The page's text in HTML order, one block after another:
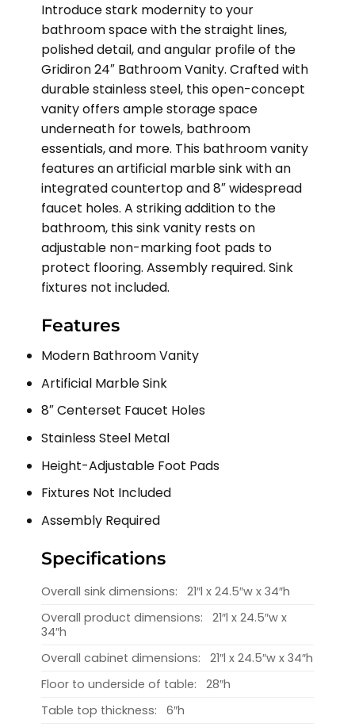
Introduce stark modernity to your
bathroom space with the straight lines,
polished detail, and angular profile of the
Gridiron 24″ Bathroom Vanity. Crafted with
durable stainless steel, this open-concept
vanity offers ample storage space
underneath for towels, bathroom
essentials, and more. This bathroom vanity
features an artificial marble sink with an
integrated countertop and 8″ widespread
faucet holes. A striking addition to the
bathroom, this sink vanity rests on
adjustable non-marking foot pads to
protect flooring. Assembly required. Sink
fixtures not included.
Features
Modern Bathroom Vanity
Artificial Marble Sink
8″ Centerset Faucet Holes
Stainless Steel Metal
Height-Adjustable Foot Pads
Fixtures Not Included
Assembly Required
Specifications
Overall sink dimensions: 21″l x 24.5″w x 34″h
Overall product dimensions: 21″l x 24.5″w x
34″h
Overall cabinet dimensions: 21″l x 24.5″w x 34″h
Floor to underside of table: 28″h
Table top thickness: 6″h